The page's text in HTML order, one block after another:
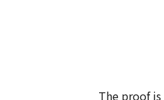
The proof